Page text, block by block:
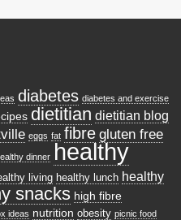
diabetes diabetes and exercise
dietitian dietitian blog
eggs fat fibre gluten free
dinner healthy
living healthy lunch healthy
snacks high fibre
ideas nutrition obesity picnic food